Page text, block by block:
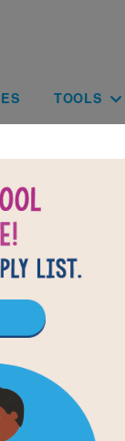
TOOLS
Cross
words from
the puzzle